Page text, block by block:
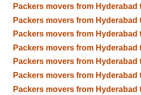
Packers movers from Hyderabad
Packers movers from Hyderabad
Packers movers from Hyderabad
Packers movers from Hyderabad
Packers movers from Hyderabad
Packers movers from Hyderabad
Packers movers from Hyderabad